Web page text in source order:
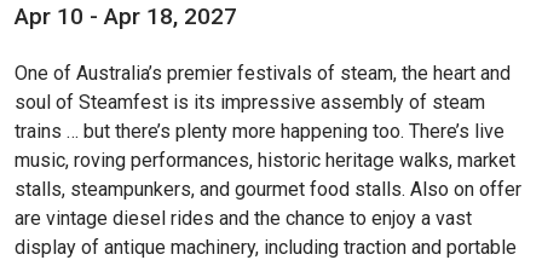
Apr 10 - Apr 18, 2027
One of Australia’s premier festivals of steam, the heart and
soul of Steamfest is its impressive assembly of steam
trains … but there’s plenty more happening too. There’s live
music, roving performances, historic heritage walks, market
stalls, steampunkers, and gourmet food stalls. Also on offer
are vintage diesel rides and the chance to enjoy a vast
display of antique machinery, including traction and portable